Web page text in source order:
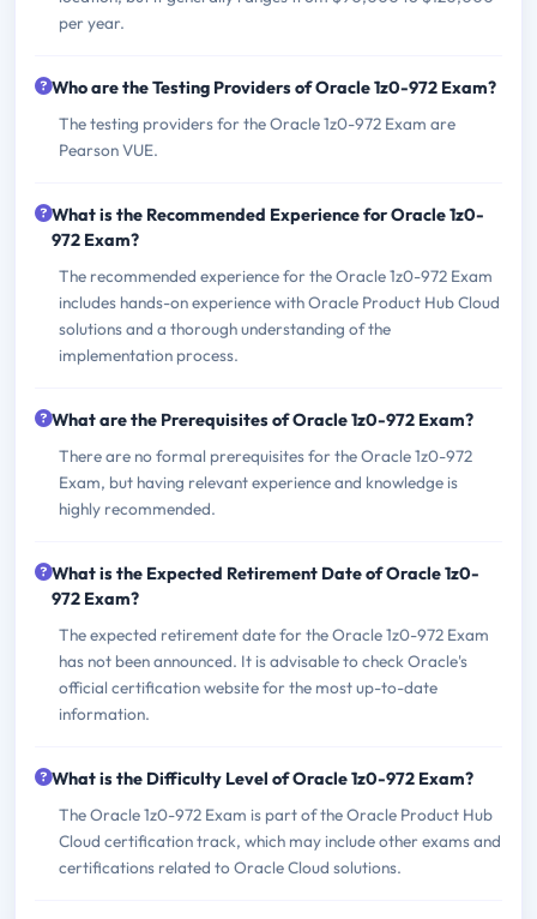
per year.
Who are the Testing Providers of Oracle 1z0-972 Exam?
The testing providers for the Oracle 1z0-972 Exam are
Pearson VUE.
What is the Recommended Experience for Oracle 1z0-
972 Exam?
The recommended experience for the Oracle 1z0-972 Exam
includes hands-on experience with Oracle Product Hub Cloud
solutions and a thorough understanding of the
implementation process.
What are the Prerequisites of Oracle 1z0-972 Exam?
There are no formal prerequisites for the Oracle 1z0-972
Exam, but having relevant experience and knowledge is
highly recommended.
What is the Expected Retirement Date of Oracle 1z0-
972 Exam?
The expected retirement date for the Oracle 1z0-972 Exam
has not been announced. It is advisable to check Oracle's
official certification website for the most up-to-date
information.
What is the Difficulty Level of Oracle 1z0-972 Exam?
The Oracle 1z0-972 Exam is part of the Oracle Product Hub
Cloud certification track, which may include other exams and
certifications related to Oracle Cloud solutions.